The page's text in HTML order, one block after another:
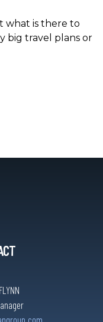
what is there to
big travel plans or